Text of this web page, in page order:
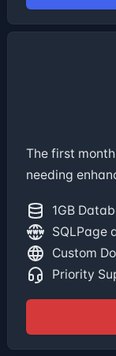
The first
needing
1GB
SQLPage
Custom
Priority